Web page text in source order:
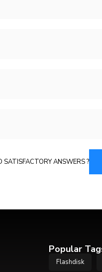
SATISFACTORY ANSWERS ?
Popular
Flashdisk